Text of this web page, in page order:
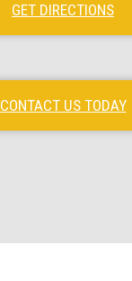
GET DIRECTIONS
CONTACT US TODAY